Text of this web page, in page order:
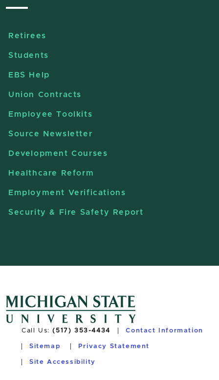
Retirees
Students
EBS Help
Union Contracts
Employee Toolkits
Source Newsletter
Development Courses
Healthcare Reform
Employment Verifications
Security & Fire Safety Report
Call Us:(517) 353-4434 Contact Information
Sitemap Privacy Statement
Site Accessibility